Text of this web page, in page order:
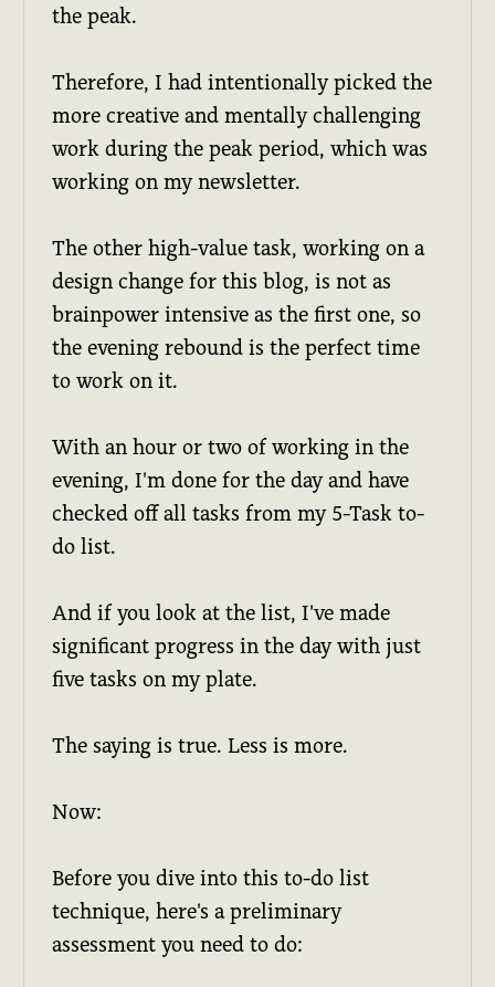
the peak.
Therefore, I had intentionally picked the
more creative and mentally challenging
work during the peak period, which was
working on my newsletter.
The other high-value task, working on a
design change for this blog, is not as
brainpower intensive as the first one, so
the evening rebound is the perfect time
to work on it.
With an hour or two of working in the
evening, I'm done for the day and have
checked off all tasks from my 5-Task to-
do list.
And if you look at the list, I've made
significant progress in the day with just
five tasks on my plate.
The saying is true. Less is more.
Now:
Before you dive into this to-do list
technique, here's a preliminary
assessment you need to do: